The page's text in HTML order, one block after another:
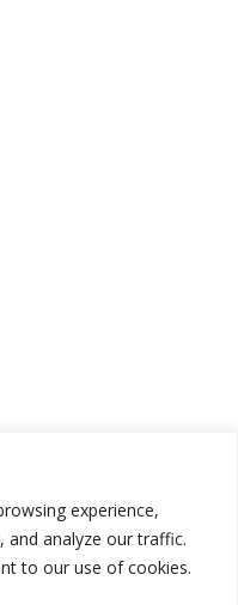
experience,
and analyze our traffic.
to our use of cookies.